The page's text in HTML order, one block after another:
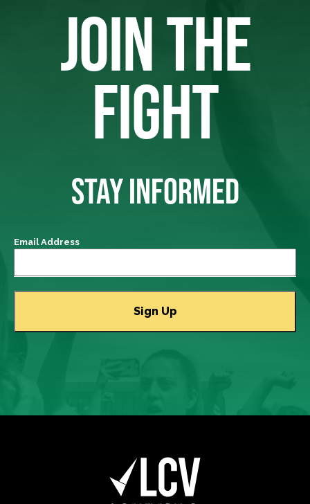
JOIN THE
FIGHT
STAY INFORMED
Email Address